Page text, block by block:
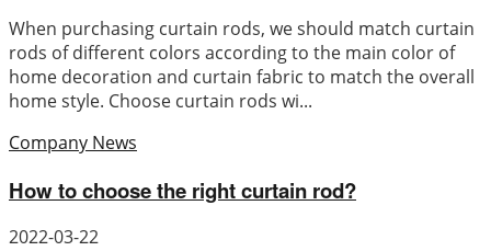
When purchasing curtain rods, we should match curtain
rods of different colors according to the main color of
home decoration and curtain fabric to match the overall
home style. Choose curtain rods wi...
Company News
How to choose the right curtain rod?
2022-03-22